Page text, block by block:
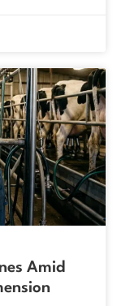
Amid